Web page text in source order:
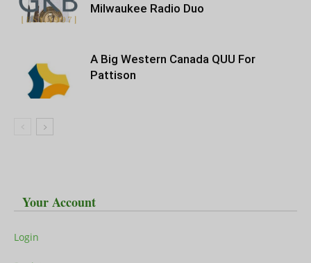
Milwaukee Radio Duo
A Big Western Canada QUU For
Pattison
Your Account
Login